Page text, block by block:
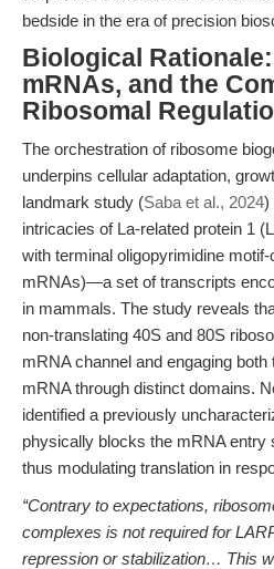
bedside in the era of precision
Biological
mRNAs, and the
Ribosomal
The orchestration of ribosome
underpins cellular adaptation,
landmark study (Saba et al., 2024)
intricacies of La-related protein 1
with terminal oligopyrimidine
mRNAs)—a set of transcripts
in mammals. The study reveals
non-translating 40S and 80S
mRNA channel and engaging
mRNA through distinct domains.
identified a previously
physically blocks the mRNA entry
thus modulating translation in
“Contrary to expectations,
complexes is not required for
repression or stabilization… This